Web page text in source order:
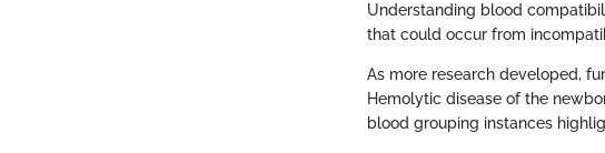
Understanding blood
that could occur from
As more research developed,
Hemolytic disease of the
blood grouping instances